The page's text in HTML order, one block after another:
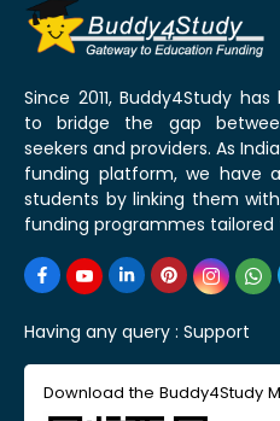
Since 2011, Buddy4Study
to bridge the gap
seekers and providers. As
funding platform, we have
students by linking them
funding programmes tailored
Having any query : Support
Download the Buddy4Study